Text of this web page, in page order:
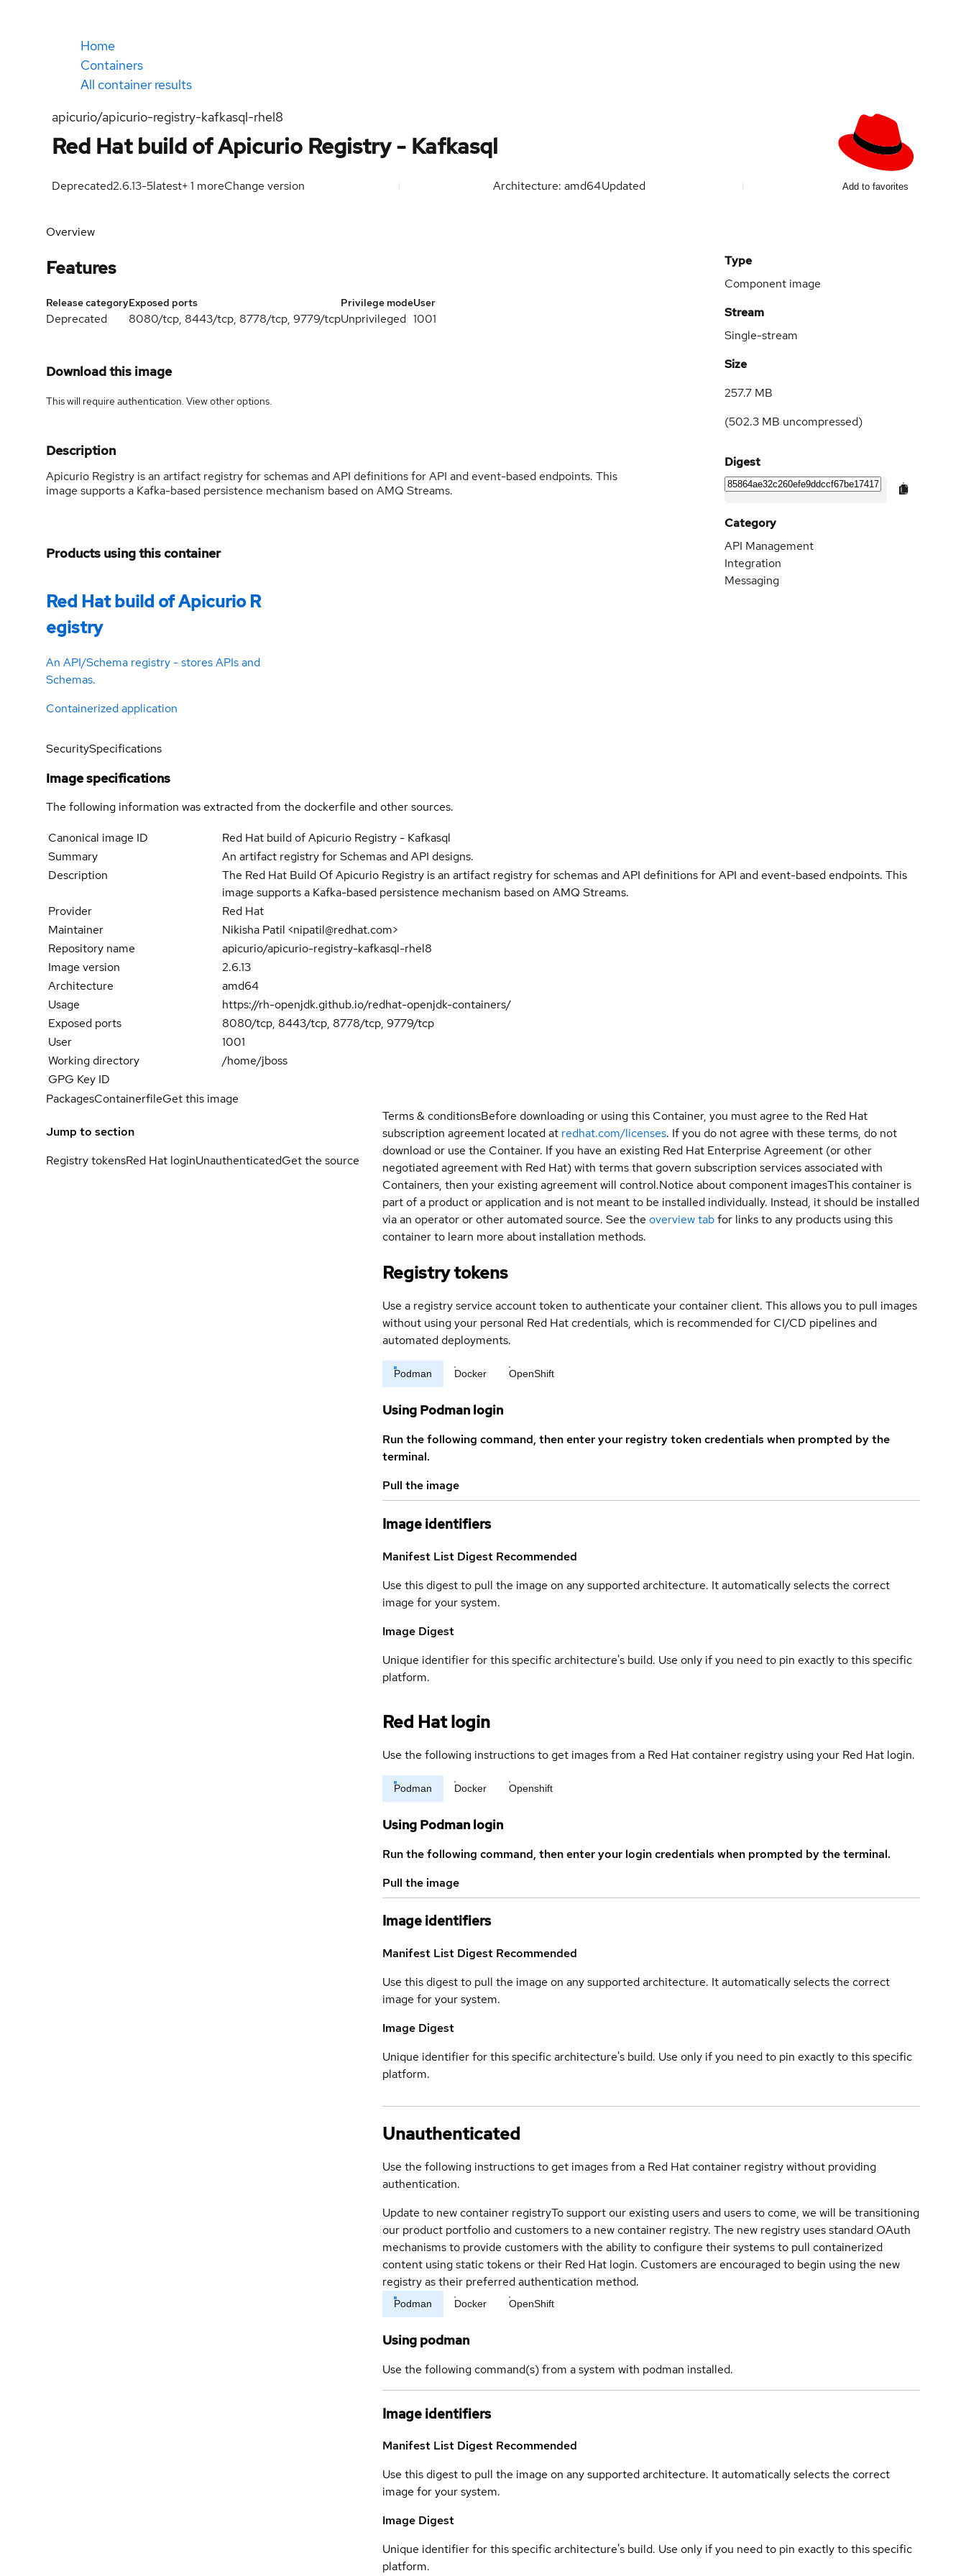
Home
Containers
All container results
apicurio/apicurio-registry-kafkasql-rhel8
Red Hat build of Apicurio Registry - Kafkasql
Deprecated2.6.13-5latest+1 moreChange version Architecture: amd64Updated Add to favorites
Overview
Features
Release category
Deprecated
Exposed ports
8080/tcp, 8443/tcp, 8778/tcp, 9779/tcp
Privilege mode
Unprivileged
User
1001
Download this image
This will require authentication. Viewother options.
Description
Apicurio Registry is an artifact registry for schemas and API definitions for API and event-based endpoints. This
image supports a Kafka-based persistence mechanism based on AMQ Streams.
Products using this container
Red Hat build of Apicurio R
egistry
An API/Schema registry - stores APIs and
Schemas.
Containerized application
Type
Component image
Stream
Single-stream
Size
257.7 MB
(502.3 MB uncompressed)
Digest
Category
API Management
Integration
Messaging
SecuritySpecifications
Image specifications
The following information was extracted from the dockerfile and other sources.
Canonical image ID
Red Hat build of Apicurio Registry - Kafkasql
Summary
An artifact registry for Schemas and API designs.
Description
The Red Hat Build Of Apicurio Registry is an artifact registry for schemas and API definitions for API and event-based endpoints. This
image supports a Kafka-based persistence mechanism based on AMQ Streams.
Provider
Red Hat
Maintainer
Nikisha Patil <nipatil@redhat.com>
Repository name
apicurio/apicurio-registry-kafkasql-rhel8
Image version
2.6.13
Architecture
amd64
Usage
https://rh-openjdk.github.io/redhat-openjdk-containers/
Exposed ports
8080/tcp, 8443/tcp, 8778/tcp, 9779/tcp
User
1001
Working directory
/home/jboss
GPG Key ID
PackagesContainerfileGet this image
Jump to section
Registry tokensRed Hat loginUnauthenticatedGet the source
Terms & conditionsBefore downloading or using this Container, you must agree to the Red Hat
subscription agreement located at redhat.com/licenses. If you do not agree with these terms, do not
download or use the Container. If you have an existing Red Hat Enterprise Agreement (or other
negotiated agreement with Red Hat) with terms that govern subscription services associated with
Containers, then your existing agreement will control.Notice about component imagesThis container is
part of a product or application and is not meant to be installed individually. Instead, it should be installed
via an operator or other automated source. See the overview tabfor links to any products using this
container to learn more about installation methods.
Registry tokens
Use a registry service account token to authenticate your container client. This allows you to pull images
without using your personal Red Hat credentials, which is recommended for CI/CD pipelines and
automated deployments.
Podman Docker OpenShift
Using Podman login
Run the following command, then enter your registry token credentials when prompted by the
terminal.
Pull the image
Image identifiers
Manifest List Digest Recommended
Use this digest to pull the image on any supported architecture. It automatically selects the correct
image for your system.
Image Digest
Unique identifier for this specific architecture's build. Use only if you need to pin exactly to this specific
platform.
Red Hat login
Use the following instructions to get images from a Red Hat container registry using your Red Hat login.
Podman Docker Openshift
Using Podman login
Run the following command, then enter your login credentials when prompted by the terminal.
Pull the image
Image identifiers
Manifest List Digest Recommended
Use this digest to pull the image on any supported architecture. It automatically selects the correct
image for your system.
Image Digest
Unique identifier for this specific architecture's build. Use only if you need to pin exactly to this specific
platform.
Unauthenticated
Use the following instructions to get images from a Red Hat container registry without providing
authentication.
Update to new container registryTo support our existing users and users to come, we will be transitioning
our product portfolio and customers to a new container registry. The new registry uses standard OAuth
mechanisms to provide customers with the ability to configure their systems to pull containerized
content using static tokens or their Red Hat login. Customers are encouraged to begin using the new
registry as their preferred authentication method.
Podman Docker OpenShift
Using podman
Use the following command(s) from a system with podman installed.
Image identifiers
Manifest List Digest Recommended
Use this digest to pull the image on any supported architecture. It automatically selects the correct
image for your system.
Image Digest
Unique identifier for this specific architecture's build. Use only if you need to pin exactly to this specific
platform.